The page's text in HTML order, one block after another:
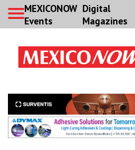
MEXICONOW
Events
Digital
Magazines